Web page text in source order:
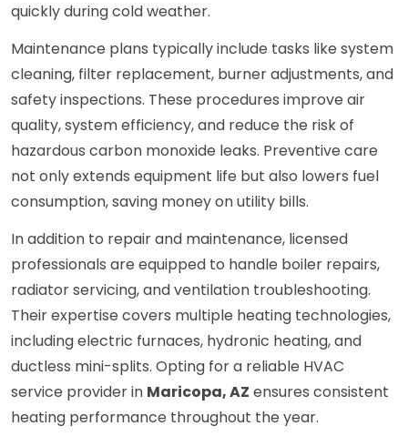
quickly during cold weather.
Maintenance plans typically include tasks like system
cleaning, filter replacement, burner adjustments, and
safety inspections. These procedures improve air
quality, system efficiency, and reduce the risk of
hazardous carbon monoxide leaks. Preventive care
not only extends equipment life but also lowers fuel
consumption, saving money on utility bills.
In addition to repair and maintenance, licensed
professionals are equipped to handle boiler repairs,
radiator servicing, and ventilation troubleshooting.
Their expertise covers multiple heating technologies,
including electric furnaces, hydronic heating, and
ductless mini-splits. Opting for a reliable HVAC
service provider in Maricopa, AZ ensures consistent
heating performance throughout the year.